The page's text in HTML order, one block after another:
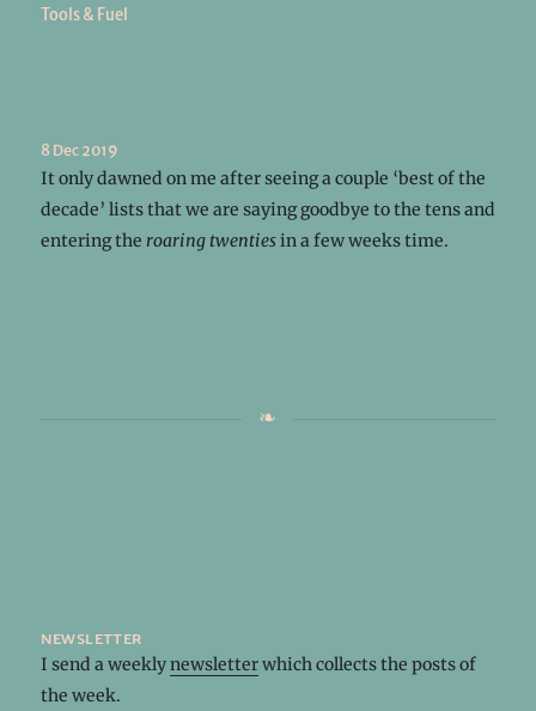
Tools & Fuel
8 Dec 2019
It only dawned on me after seeing a couple ‘best of the
decade’ lists that we are saying goodbye to the tens and
entering the roaring twentiesin a few weeks time.
newsletter
I send a weeklynewsletterwhich collects the posts of
the week.